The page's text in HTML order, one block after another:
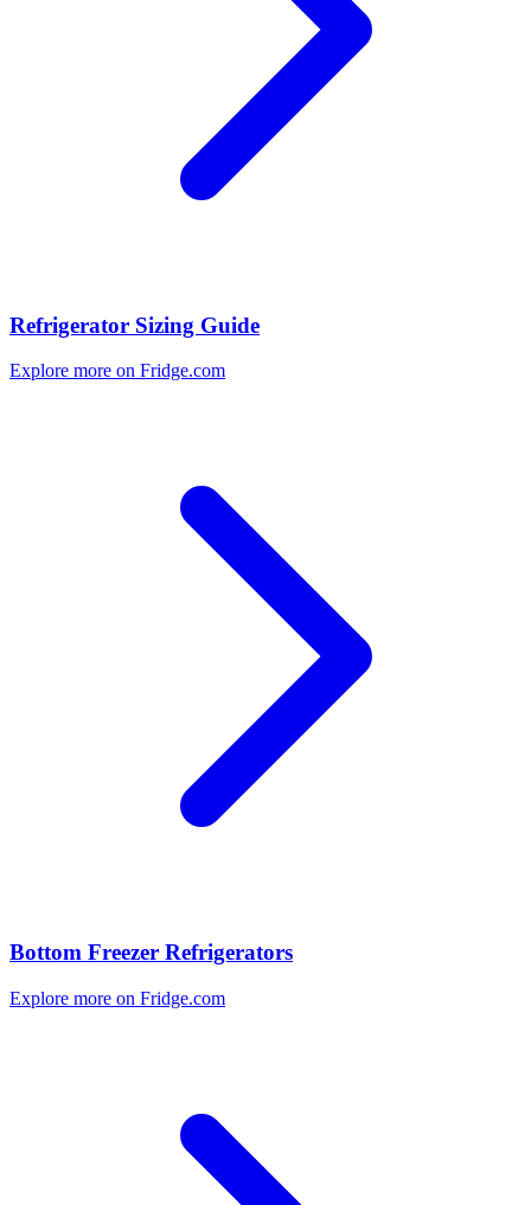
Refrigerator Sizing Guide
Explore more on Fridge.com
Bottom Freezer Refrigerators
Explore more on Fridge.com